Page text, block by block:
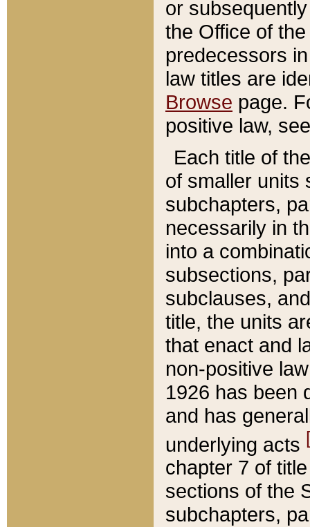
or
the Office of
predecessors
law titles are
Browse page.
positive law,
Each title of
of smaller units
subchapters,
necessarily in
into a
subsections,
subclauses,
title, the units
that enact and
non-positive
1926 has been
and has
underlying acts
chapter 7 of
sections of the
subchapters,